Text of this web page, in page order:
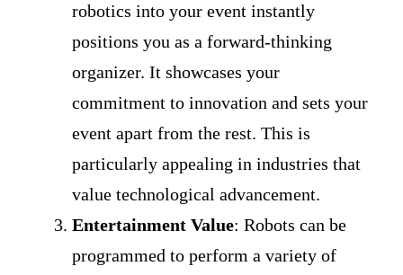
robotics into your event instantly
positions you as a forward-thinking
organizer. It showcases your
commitment to innovation and sets your
event apart from the rest. This is
particularly appealing in industries that
value technological advancement.
Entertainment Value: Robots can be
programmed to perform a variety of